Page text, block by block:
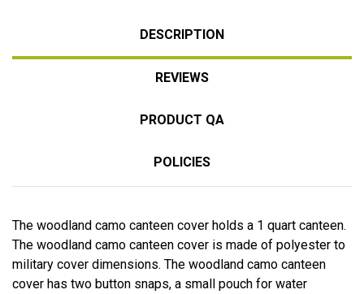
DESCRIPTION
REVIEWS
PRODUCT QA
POLICIES
The woodland camo canteen cover holds a 1 quart canteen.
The woodland camo canteen cover is made of polyester to
military cover dimensions. The woodland camo canteen
cover has two button snaps, a small pouch for water